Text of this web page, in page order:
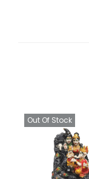
Out Of Stock